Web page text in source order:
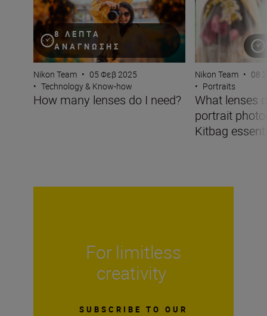
8 ΛΕΠΤΆ
ΑΝΆΓΝΩΣΗΣ
Nikon Team • 05 Φεβ 2025
• Technology & Know-how
How many lenses do I need?
Nikon Team • 08
• Portraits
What lenses
portrait
Kitbag
For limitless
creativity
SUBSCRIBE TO OUR